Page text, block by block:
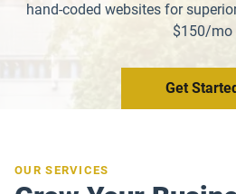
hand-coded websites for
$150/mo
Get
OUR SERVICES